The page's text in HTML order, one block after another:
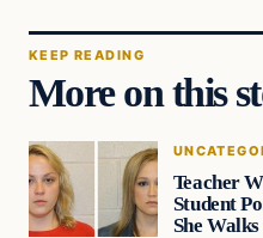
KEEP READING
More on this
Teacher
Student
She